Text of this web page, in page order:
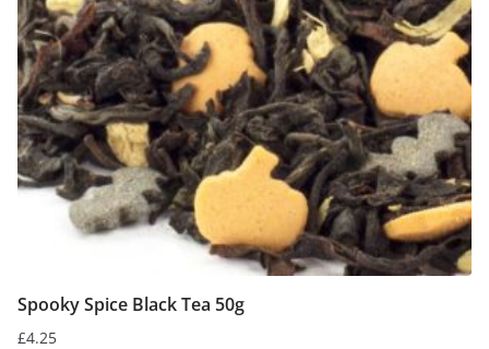
Spooky Spice Black Tea 50g
£4.25